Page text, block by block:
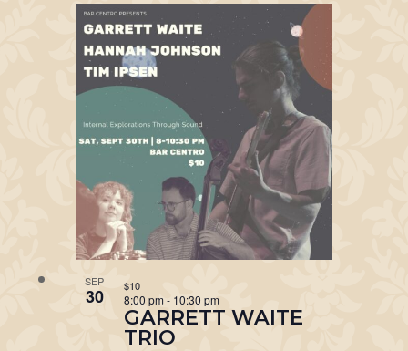
SEP
30
GARRETT WAITE
TRIO
8:00 pm - 10:30 pm
$10